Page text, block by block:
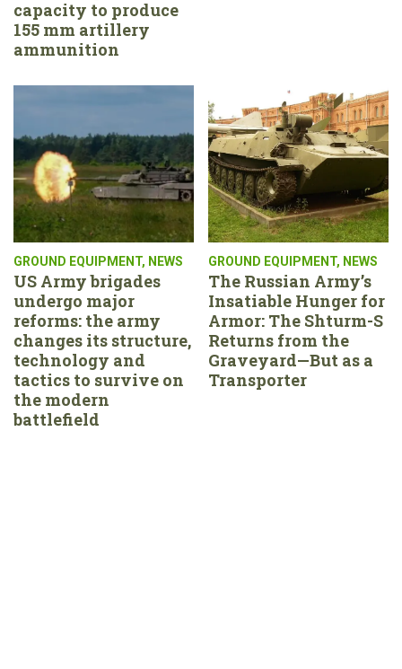
capacity to produce
155 mm artillery
ammunition
GROUND EQUIPMENT, NEWS
US Army brigades
undergo major
reforms: the army
changes its structure,
technology and
tactics to survive on
the modern
battlefield
GROUND EQUIPMENT, NEWS
The Russian Army’s
Insatiable Hunger for
Armor: The Shturm-S
Returns from the
Graveyard—But as a
Transporter